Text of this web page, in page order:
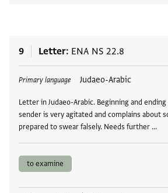
9 Letter ENA NS 22.8
Primary language Judaeo-Arabic
Letter in Judaeo-Arabic. Beginning and
sender is very agitated and complains about
prepared to swear falsely. Needs further …
Tags
to examine